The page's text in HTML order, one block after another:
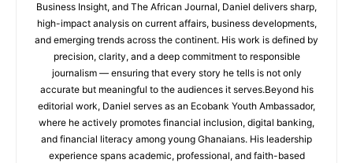
Business Insight, and The African Journal, Daniel delivers sharp,
high-impact analysis on current affairs, business developments,
and emerging trends across the continent. His work is defined by
precision, clarity, and a deep commitment to responsible
journalism — ensuring that every story he tells is not only
accurate but meaningful to the audiences it serves.Beyond his
editorial work, Daniel serves as an Ecobank Youth Ambassador,
where he actively promotes financial inclusion, digital banking,
and financial literacy among young Ghanaians. His leadership
experience spans academic, professional, and faith-based